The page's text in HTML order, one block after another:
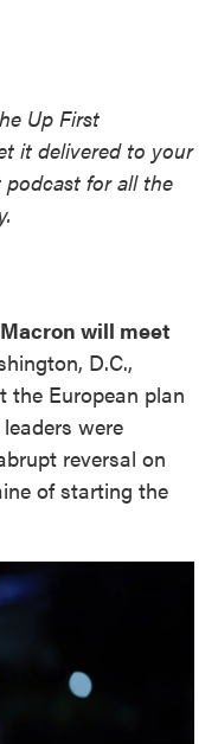
k
Up First
it delivered to your
for all the
will meet
D.C.,
the European plan
were
reversal on
of starting the